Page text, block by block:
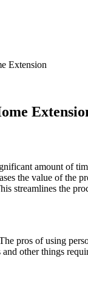
Extension
amount of
the value of the
streamlines the
pros of using
other things